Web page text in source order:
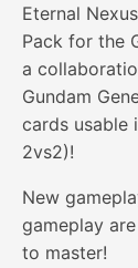
Eternal
Pack for the
a
Gundam
cards usable
2vs2)!
New
gameplay
to master!